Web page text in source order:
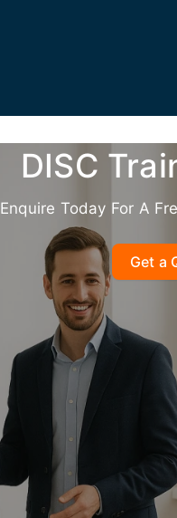
DISC
Enquire Today For A
Get a